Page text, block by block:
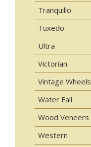
Tranquillo
Tuxedo
Ultra
Victorian
Vintage Wheels
Water Fall
Wood Veneers
Western